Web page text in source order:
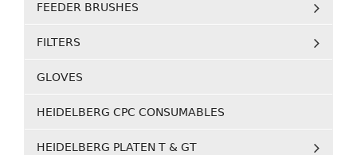
FEEDER BRUSHES
FILTERS
GLOVES
HEIDELBERG CPC CONSUMABLES
HEIDELBERG PLATEN T & GT